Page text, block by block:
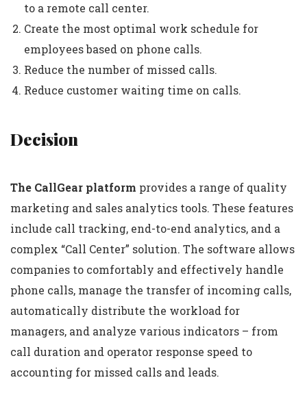
to a remote call center.
Create the most optimal work schedule for
employees based on phone calls.
Reduce the number of missed calls.
Reduce customer waiting time on calls.
Decision
The CallGear platform provides a range of quality
marketing and sales analytics tools. These features
include call tracking, end-to-end analytics, and a
complex “Call Center” solution. The software allows
companies to comfortably and effectively handle
phone calls, manage the transfer of incoming calls,
automatically distribute the workload for
managers, and analyze various indicators – from
call duration and operator response speed to
accounting for missed calls and leads.